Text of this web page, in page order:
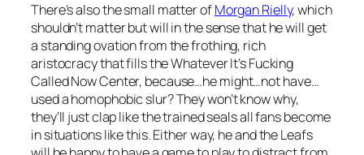
There’s also the small matter ofMorgan Rielly, which
shouldn’t matter but will in the sense that he will get
a standing ovation from the frothing, rich
aristocracy that fills the Whatever It’s Fucking
Called Now Center, because…he might…not have…
used a homophobic slur? They won’t know why,
they’ll just clap like the trained seals all fans become
in situations like this. Either way, he and the Leafs